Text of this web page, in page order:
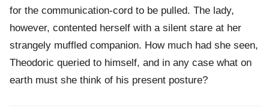
for the communication-cord to be pulled. The lady,
however, contented herself with a silent stare at her
strangely muffled companion. How much had she seen,
Theodoric queried to himself, and in any case what on
earth must she think of his present posture?